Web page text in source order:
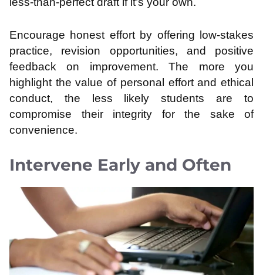
Encourage honest effort by offering low-stakes
practice, revision opportunities, and positive
feedback on improvement. The more you
highlight the value of personal effort and ethical
conduct, the less likely students are to
compromise their integrity for the sake of
convenience.
Intervene Early and Often